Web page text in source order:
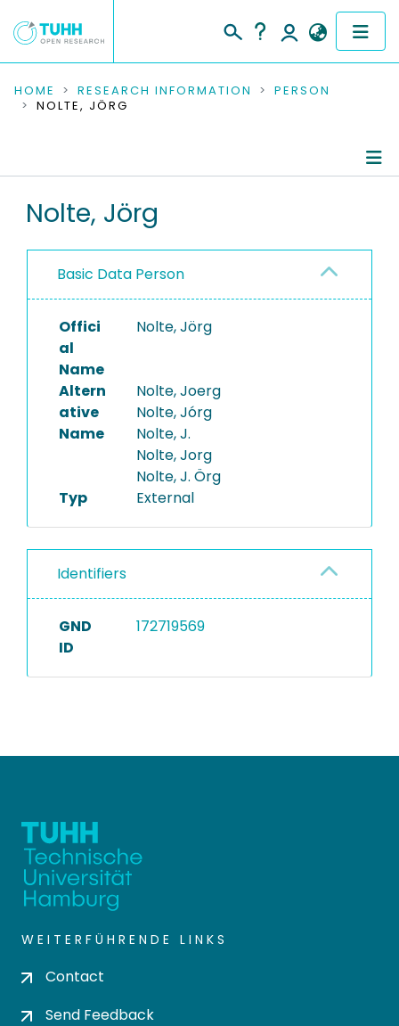
COMMUNITIES & COLLECTIONS
RESEARCH DATA
PEOPLE
PROJECTS
HOME RESEARCH INFORMATION
PERSON
NOLTE, JÖRG
Refereed Publications
Nolte, Jörg
Basic Data Person
Offici
al
Name
Nolte, Jörg
Altern
ative
Name
Nolte, Joerg
Nolte, Jórg
Nolte, J.
Nolte, Jorg
Nolte, J. Örg
Typ
External
Identifiers
GND
ID
172719569
WEITERFÜHRENDE LINKS
Contact
Send Feedback